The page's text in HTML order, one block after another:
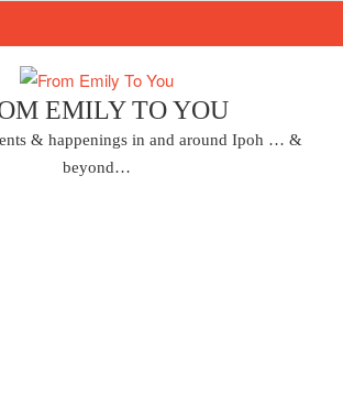
EMILY TO YOU
& happenings in and around Ipoh … &
beyond…